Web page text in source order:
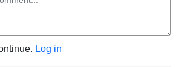
Log in